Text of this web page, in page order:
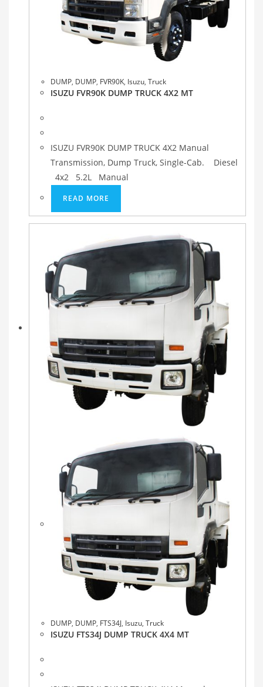
DUMP, DUMP, FVR90K, Isuzu, Truck
ISUZU FVR90K DUMP TRUCK 4X2 MT
ISUZU FVR90K DUMP TRUCK 4X2 Manual
Transmission, Dump Truck, Single-Cab. Diesel
4x2 5.2L Manual
READ MORE
DUMP, DUMP, FTS34J, Isuzu, Truck
ISUZU FTS34J DUMP TRUCK 4X4 MT